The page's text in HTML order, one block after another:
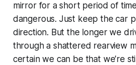
mirror for a short period of
dangerous. Just keep the car
direction. But the longer we
through a shattered rearview
certain we can be that we’re